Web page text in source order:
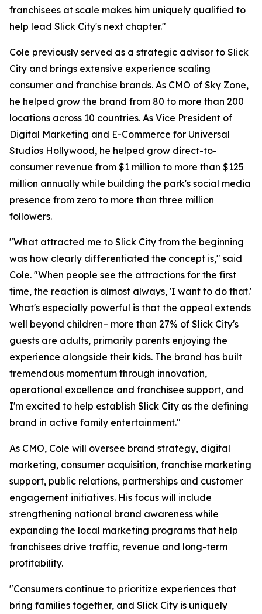
franchisees at scale makes him uniquely qualified to
help lead Slick City's next chapter."
Cole previously served as a strategic advisor to Slick
City and brings extensive experience scaling
consumer and franchise brands. As CMO of Sky Zone,
he helped grow the brand from 80 to more than 200
locations across 10 countries. As Vice President of
Digital Marketing and E-Commerce for Universal
Studios Hollywood, he helped grow direct-to-
consumer revenue from $1 million to more than $125
million annually while building the park's social media
presence from zero to more than three million
followers.
"What attracted me to Slick City from the beginning
was how clearly differentiated the concept is," said
Cole. "When people see the attractions for the first
time, the reaction is almost always, 'I want to do that.'
What's especially powerful is that the appeal extends
well beyond children– more than 27% of Slick City's
guests are adults, primarily parents enjoying the
experience alongside their kids. The brand has built
tremendous momentum through innovation,
operational excellence and franchisee support, and
I'm excited to help establish Slick City as the defining
brand in active family entertainment."
As CMO, Cole will oversee brand strategy, digital
marketing, consumer acquisition, franchise marketing
support, public relations, partnerships and customer
engagement initiatives. His focus will include
strengthening national brand awareness while
expanding the local marketing programs that help
franchisees drive traffic, revenue and long-term
profitability.
"Consumers continue to prioritize experiences that
bring families together, and Slick City is uniquely